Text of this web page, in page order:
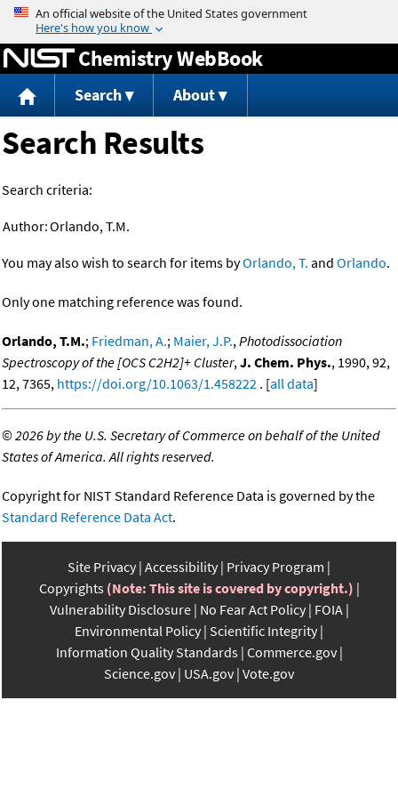
Jump to content
Chemistry WebBook
Search About
Search Results
Search criteria:
Author:Orlando, T.M.
You may also wish to search for items byOrlando, T. and Orlando.
Only one matching reference was found.
Orlando, T.M.; Friedman, A.; Maier, J.P.,Photodissociation
Spectroscopy of the [OCS C2H2]+ Cluster,J. Chem. Phys., 1990, 92,
12, 7365, https://doi.org/10.1063/1.458222 . [all data]
©2026 by the U.S. Secretary of Commerce on behalf of the United
States of America. All rights reserved.
Copyright for NIST Standard Reference Data is governed by the
Standard Reference Data Act.
Site Privacy Accessibility Privacy Program
Copyrights (Note: This site is covered by copyright.)
Vulnerability Disclosure No Fear Act Policy FOIA
Environmental Policy Scientific Integrity
Information Quality Standards Commerce.gov
Science.gov USA.gov Vote.gov